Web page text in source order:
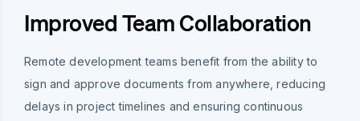
Improved Team Collaboration
Remote development teams benefit from the ability to
sign and approve documents from anywhere, reducing
delays in project timelines and ensuring continuous